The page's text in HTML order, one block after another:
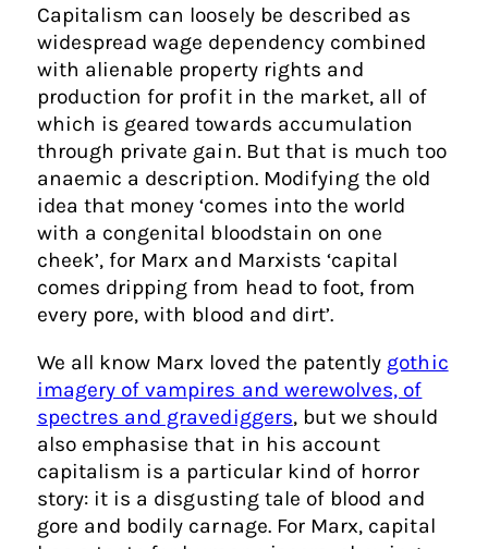
Capitalism can loosely be described as
widespread wage dependency combined
with alienable property rights and
production for profit in the market, all of
which is geared towards accumulation
through private gain. But that is much too
anaemic a description. Modifying the old
idea that money ‘comes into the world
with a congenital bloodstain on one
cheek’, for Marx and Marxists ‘capital
comes dripping from head to foot, from
every pore, with blood and dirt’.
We all know Marx loved the patently gothic
imagery of vampires and werewolves, of
spectres and gravediggers, but we should
also emphasise that in his account
capitalism is a particular kind of horror
story: it is a disgusting tale of blood and
gore and bodily carnage. For Marx, capital